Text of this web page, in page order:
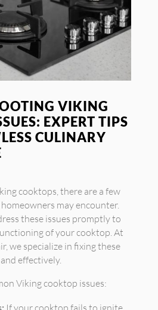
VIKING
EXPERT TIPS
CULINARY
cooktops, there are a few
may encounter.
these issues promptly to
of your cooktop. At
we specialize in fixing these
effectively.
Viking cooktop issues:
If your cooktop fails to ignite